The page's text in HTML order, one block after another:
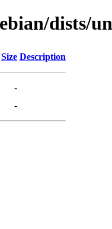
dists/
Size Description
-
-